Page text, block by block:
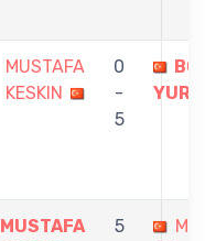
MUSTAFA
KESKIN
0
-
5
MUSTAFA
5